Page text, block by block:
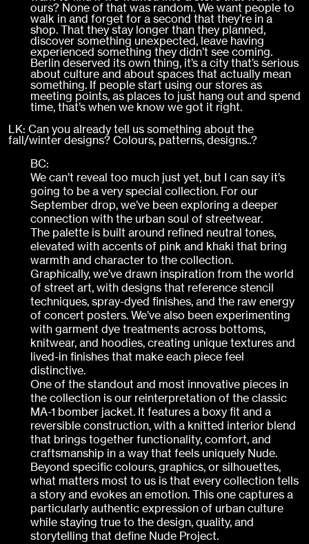
ours? None of that was random. We want people to
walk in and forget for a second that they’re in a
shop. That they stay longer than they planned,
discover something unexpected, leave having
experienced something they didn’t see coming.
Berlin deserved its own thing, it’s a city that’s serious
about culture and about spaces that actually mean
something. If people start using our stores as
meeting points, as places to just hang out and spend
time, that’s when we know we got it right.
LK: Can you already tell us something about the
fall/winter designs? Colours, patterns, designs..?
BC:
We can’t reveal too much just yet, but I can say it’s
going to be a very special collection. For our
September drop, we’ve been exploring a deeper
connection with the urban soul of streetwear.
The palette is built around refined neutral tones,
elevated with accents of pink and khaki that bring
warmth and character to the collection.
Graphically, we’ve drawn inspiration from the world
of street art, with designs that reference stencil
techniques, spray-dyed finishes, and the raw energy
of concert posters. We’ve also been experimenting
with garment dye treatments across bottoms,
knitwear, and hoodies, creating unique textures and
lived-in finishes that make each piece feel
distinctive.
One of the standout and most innovative pieces in
the collection is our reinterpretation of the classic
MA-1 bomber jacket. It features a boxy fit and a
reversible construction, with a knitted interior blend
that brings together functionality, comfort, and
craftsmanship in a way that feels uniquely Nude.
Beyond specific colours, graphics, or silhouettes,
what matters most to us is that every collection tells
a story and evokes an emotion. This one captures a
particularly authentic expression of urban culture
while staying true to the design, quality, and
storytelling that define Nude Project.